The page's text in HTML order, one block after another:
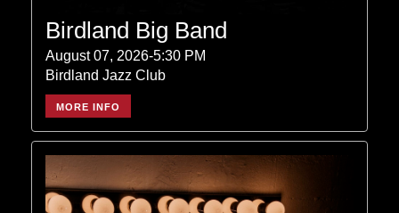
Birdland Big Band
August 07, 2026-5:30 PM
Birdland Jazz Club
MORE INFO